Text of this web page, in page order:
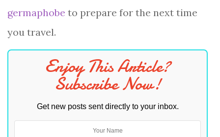
germaphobe to prepare for the next time
you travel.
Enjoy This Article?
Subscribe Now!
Get new posts sent directly to your inbox.